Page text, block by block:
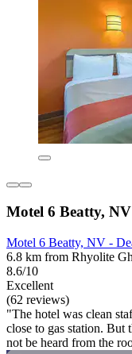
Motel 6 Beatty,
Motel 6 Beatty, NV -
6.8 km from Rhyolite
8.6/10
Excellent
(62 reviews)
"The hotel was clean
close to gas station. But
not be heard from the